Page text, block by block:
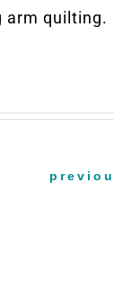
arm quilting.